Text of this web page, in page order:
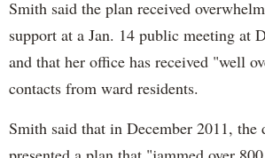
Smith said the plan received
support at a Jan. 14 public meeting at
and that her office has received "well
contacts from ward residents.
Smith said that in December 2011, the